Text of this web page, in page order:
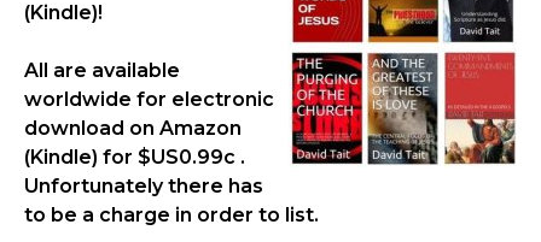
(Kindle)!
All are available
worldwide for electronic
download on Amazon
(Kindle) for $US0.99c .
Unfortunately there has
to be a charge in order to list.